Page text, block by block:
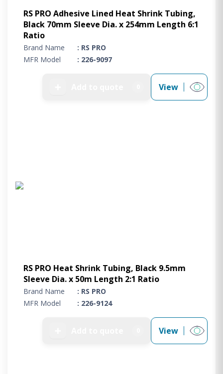
RS PRO Adhesive Lined Heat Shrink Tubing,
Black 70mm Sleeve Dia. x 254mm Length 6:1
Ratio
Brand Name
: RS PRO
MFR Model
: 226-9097
View
RS PRO Heat Shrink Tubing, Black 9.5mm
Sleeve Dia. x 50m Length 2:1 Ratio
Brand Name
: RS PRO
MFR Model
: 226-9124
View